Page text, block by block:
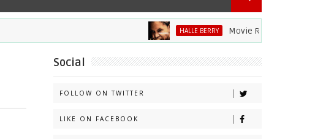
HALLE BERRY Movie Review: Halle
Social
FOLLOW ON TWITTER
LIKE ON FACEBOOK